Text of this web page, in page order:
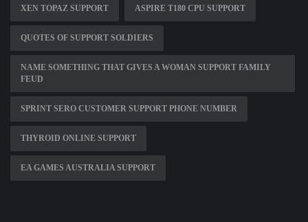
XEN TOPAZ SUPPORT ASPIRE T180 CPU SUPPORT
QUOTES OF SUPPORT SOLDIERS
NAME SOMETHING THAT GIVES A WOMAN SUPPORT FAMILY
FEUD
SPRINT SERO CUSTOMER SUPPORT PHONE NUMBER
THYROID ONLINE SUPPORT
EA GAMES AUSTRALIA SUPPORT